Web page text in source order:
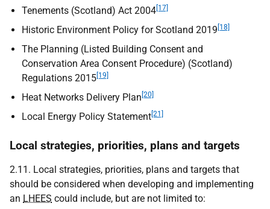
Tenements (Scotland) Act 2004 [17]
Historic Environment Policy for Scotland 2019 [18]
The Planning (Listed Building Consent and
Conservation Area Consent Procedure) (Scotland)
Regulations 2015 [19]
Heat Networks Delivery Plan [20]
Local Energy Policy Statement [21]
Local strategies, priorities, plans and targets
2.11. Local strategies, priorities, plans and targets that
should be considered when developing and implementing
an LHEES could include, but are not limited to: